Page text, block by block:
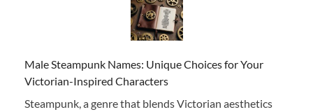
Male Steampunk Names: Unique Choices for Your
Victorian-Inspired Characters
Steampunk, a genre that blends Victorian aesthetics